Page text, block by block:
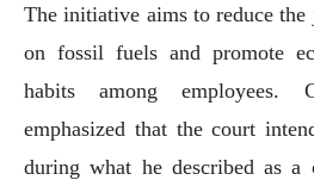
The initiative aims to reduce the
on fossil fuels and promote
habits among employees.
emphasized that the court
during what he described as a